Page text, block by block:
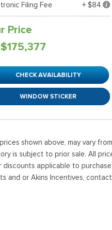
Filing Fee
+ $84
Price
$175,377
CHECK AVAILABILITY
WINDOW STICKER
shown above, may vary
is subject to prior sale. All
applicable to
or Akins Incentives,